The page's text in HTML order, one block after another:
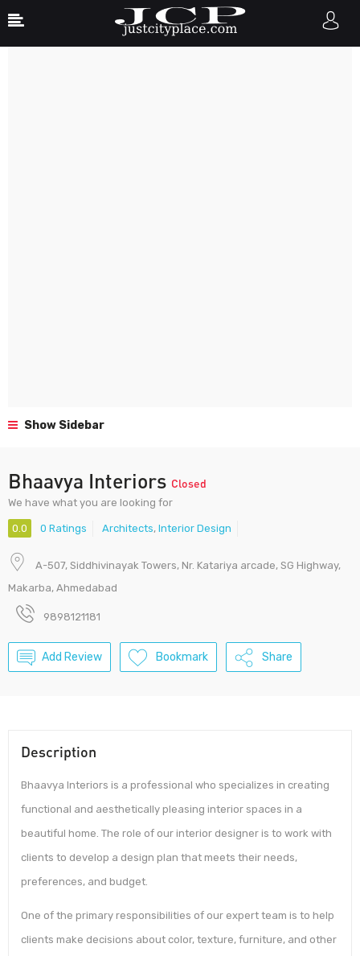
Show Sidebar
Bhaavya Interiors Closed
We have what you are looking for
0.0 0 Ratings Architects, Interior Design
A-507, Siddhivinayak Towers, Nr. Katariya arcade, SG Highway,
Makarba, Ahmedabad
9898121181
Add Review Bookmark Share
Description
Bhaavya Interiors is a professional who specializes in creating
functional and aesthetically pleasing interior spaces in a
beautiful home. The role of our interior designer is to work with
clients to develop a design plan that meets their needs,
preferences, and budget.
One of the primary responsibilities of our expert team is to help
clients make decisions about color, texture, furniture, and other